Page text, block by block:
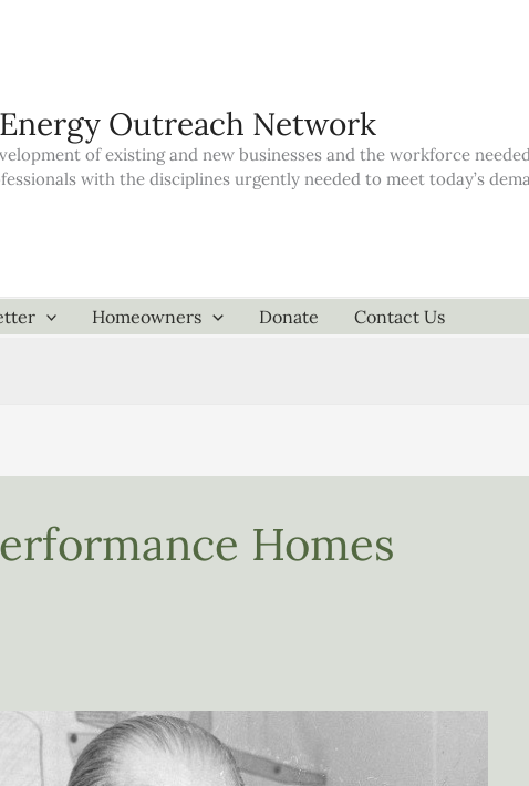
Outreach Network
of existing and new businesses and the workforce
with the disciplines urgently needed to meet today’s
Homeowners Donate Contact Us
Homes